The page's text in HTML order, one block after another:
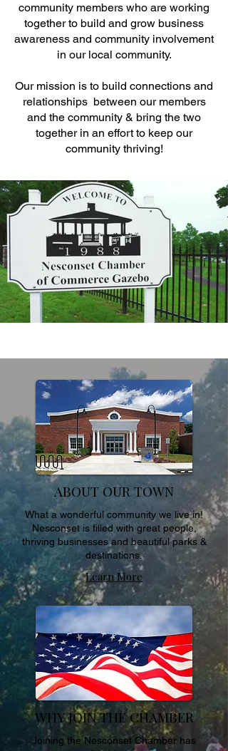
community members who are working
together to build and grow business
awareness and community involvement
in our local community.
Our mission is to build connections and
relationships between our members
and the community & bring the two
together in an effort to keep our
community thriving!
ABOUT OUR TOWN
What a wonderful community we live in!
Nesconset is filled with great people,
thriving businesses and beautiful parks &
destinations.
Learn More
WHY JOIN THE CHAMBER
Joining the Nesconset Chamber has